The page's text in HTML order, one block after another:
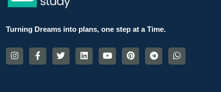
Turning Dreams into plans, one step at a Time.